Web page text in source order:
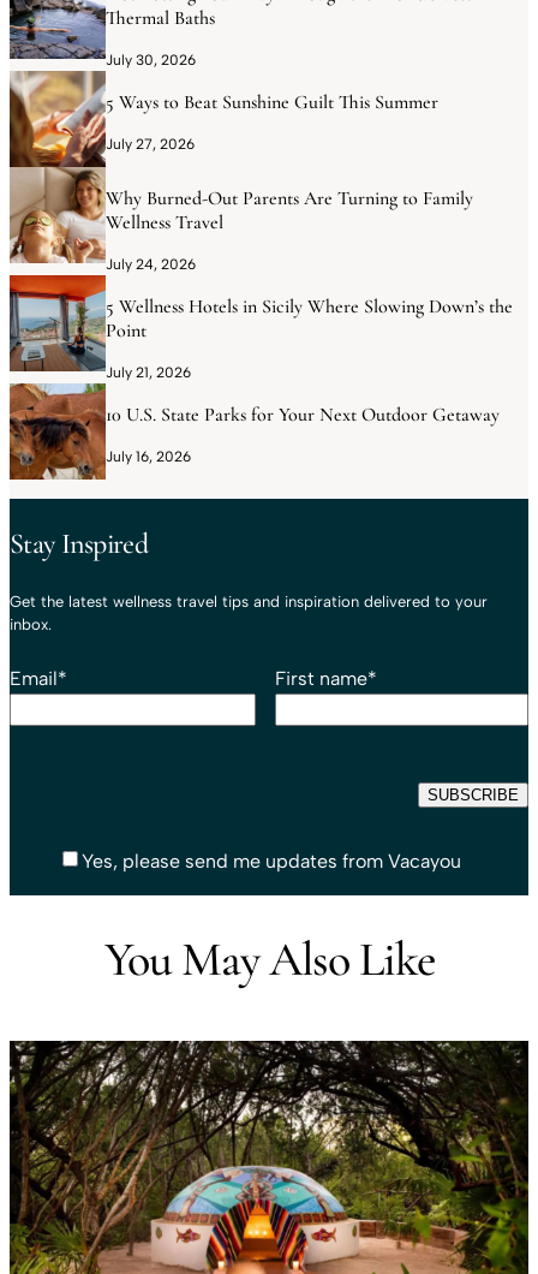
Thermal Baths
July 30, 2026
5 Ways to Beat Sunshine Guilt This Summer
July 27, 2026
Why Burned-Out Parents Are Turning to Family
Wellness Travel
July 24, 2026
5 Wellness Hotels in Sicily Where Slowing Down’s the
Point
July 21, 2026
10 U.S. State Parks for Your Next Outdoor Getaway
July 16, 2026
Stay Inspired
Get the latest wellness travel tips and inspiration delivered to your
inbox.
Email* First name*
Yes, please send me updates from Vacayou
You May Also Like